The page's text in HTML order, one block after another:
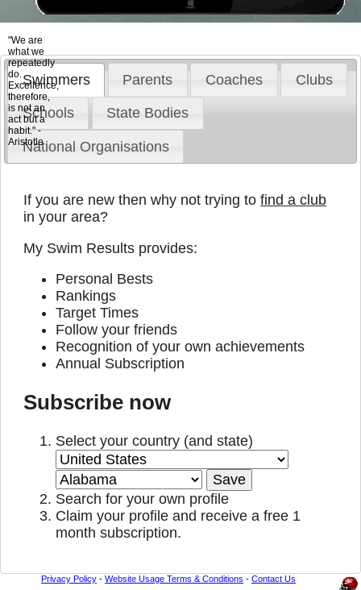
"We are
what we
repeatedly
do.
Excellence,
therefore,
is not an
act but a
habit." -
Aristotle
Swimmers Parents Coaches Clubs
Schools State Bodies
National Organisations
If you are new then why not trying tofind a club
in your area?
My Swim Results provides:
Personal Bests
Rankings
Target Times
Follow your friends
Recognition of your own achievements
Annual Subscription
Subscribe now
Select your country (and state)
Search for your own profile
Claim your profile and receive a free 1
month subscription.
Privacy Policy - Website Usage Terms & Conditions - Contact Us